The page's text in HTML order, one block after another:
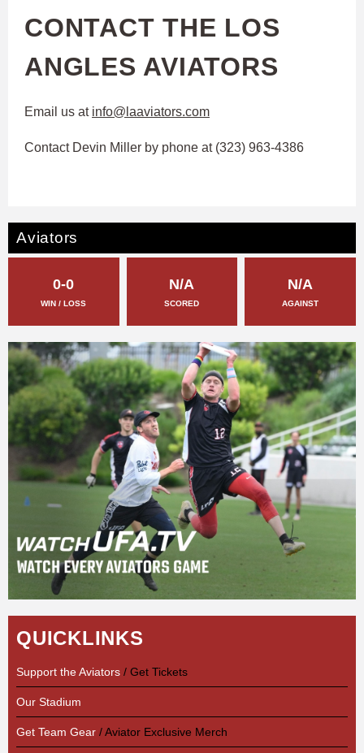
CONTACT THE LOS
ANGLES AVIATORS
Email us at info@laaviators.com
Contact Devin Miller by phone at ‭(323) 963-4386‬
Aviators
0-0
WIN / LOSS
N/A
SCORED
N/A
AGAINST
QUICKLINKS
Support the Aviators / Get Tickets
Our Stadium
Get Team Gear / Aviator Exclusive Merch